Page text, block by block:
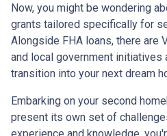
Now, you might be wondering
grants tailored specifically for
Alongside FHA loans, there are
and local government initiatives
transition into your next dream
Embarking on your second
present its own set of